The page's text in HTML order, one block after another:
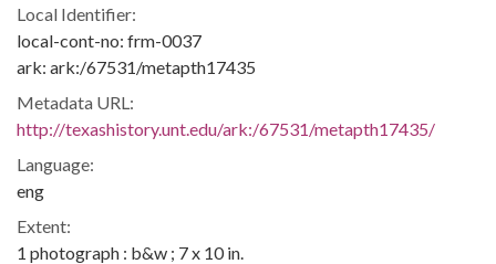
Local Identifier:
local-cont-no: frm-0037
ark: ark:/67531/metapth17435
Metadata URL:
http://texashistory.unt.edu/ark:/67531/metapth17435/
Language:
eng
Extent:
1 photograph : b&w ; 7 x 10 in.